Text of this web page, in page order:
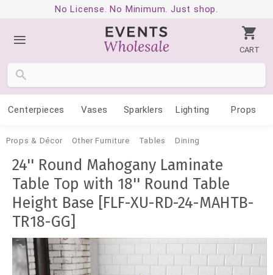
No License. No Minimum. Just shop.
CART
Centerpieces Vases Sparklers Lighting Props
Props & Décor Other Furniture Tables Dining
24'' Round Mahogany Laminate
Table Top with 18'' Round Table
Height Base [FLF-XU-RD-24-MAHTB-
TR18-GG]